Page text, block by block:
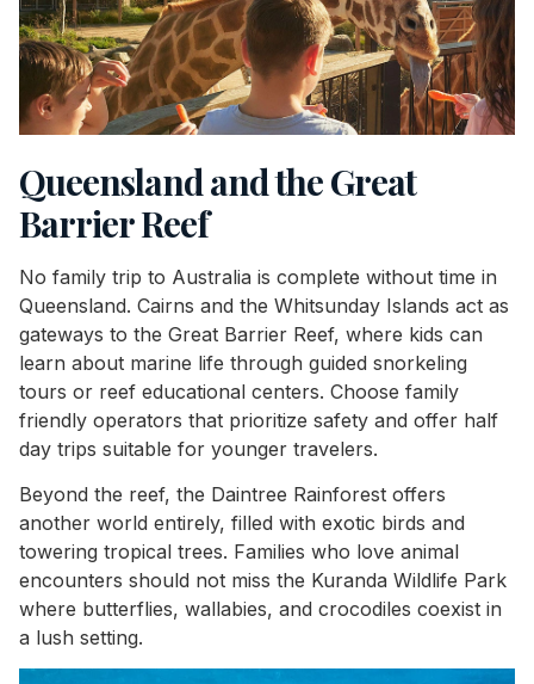
Queensland and the Great
Barrier Reef
No family trip to Australia is complete without time in
Queensland. Cairns and the Whitsunday Islands act as
gateways to the Great Barrier Reef, where kids can
learn about marine life through guided snorkeling
tours or reef educational centers. Choose family
friendly operators that prioritize safety and offer half
day trips suitable for younger travelers.
Beyond the reef, the Daintree Rainforest offers
another world entirely, filled with exotic birds and
towering tropical trees. Families who love animal
encounters should not miss the Kuranda Wildlife Park
where butterflies, wallabies, and crocodiles coexist in
a lush setting.